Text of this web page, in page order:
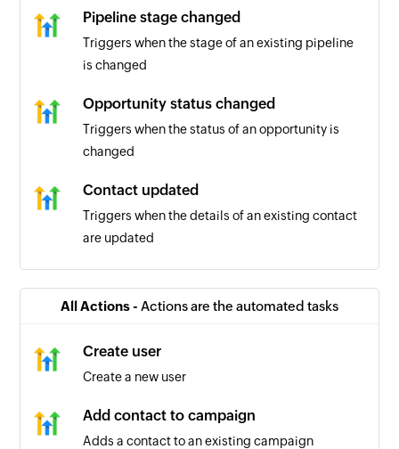
Pipeline stage changed
Triggers when the stage of an existing pipeline
is changed
Opportunity status changed
Triggers when the status of an opportunity is
changed
Contact updated
Triggers when the details of an existing contact
are updated
Triggers when a new contact tag is added or an
All Actions - Actions are the automated tasks
Create user
Create a new user
Add contact to campaign
Adds a contact to an existing campaign